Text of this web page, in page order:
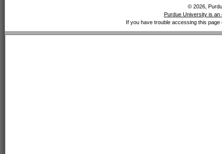
© 2026,
Purdue University is
If you have trouble accessing this